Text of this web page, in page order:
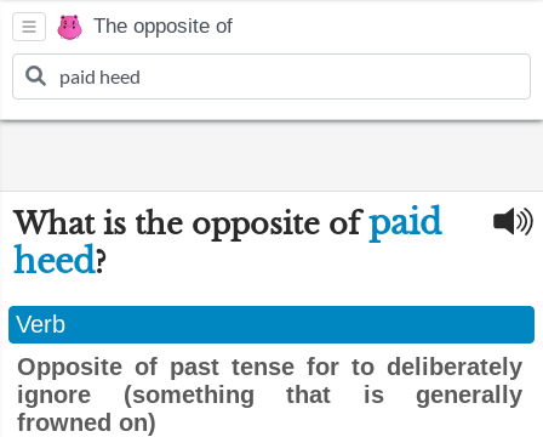
The opposite of
What is the opposite ofpaid
heed?
Verb
Opposite of past tense for to deliberately
ignore (something that is generally
frowned on)